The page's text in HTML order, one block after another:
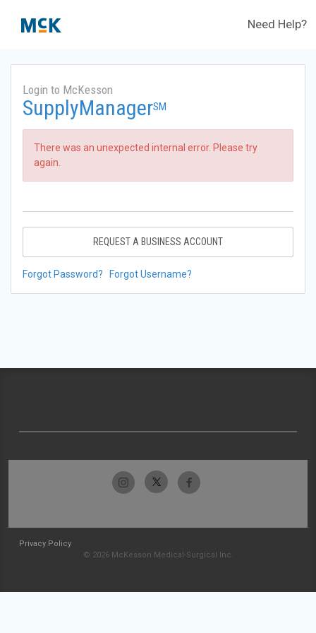
Need Help?
Login to McKesson
SupplyManagerSM
There was an unexpected internal error. Please try
again.
REQUEST A BUSINESS ACCOUNT
Forgot Password? Forgot Username?
Privacy Policy
© 2026 McKesson Medical-Surgical Inc.